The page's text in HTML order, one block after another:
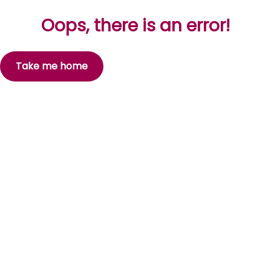
Oops, there is an error!
Take me home